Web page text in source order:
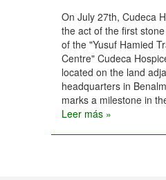
On July 27th, Cudeca
the act of the first
of the "Yusuf Hamied
Centre" Cudeca
located on the land
headquarters in
marks a milestone in
Leer más »